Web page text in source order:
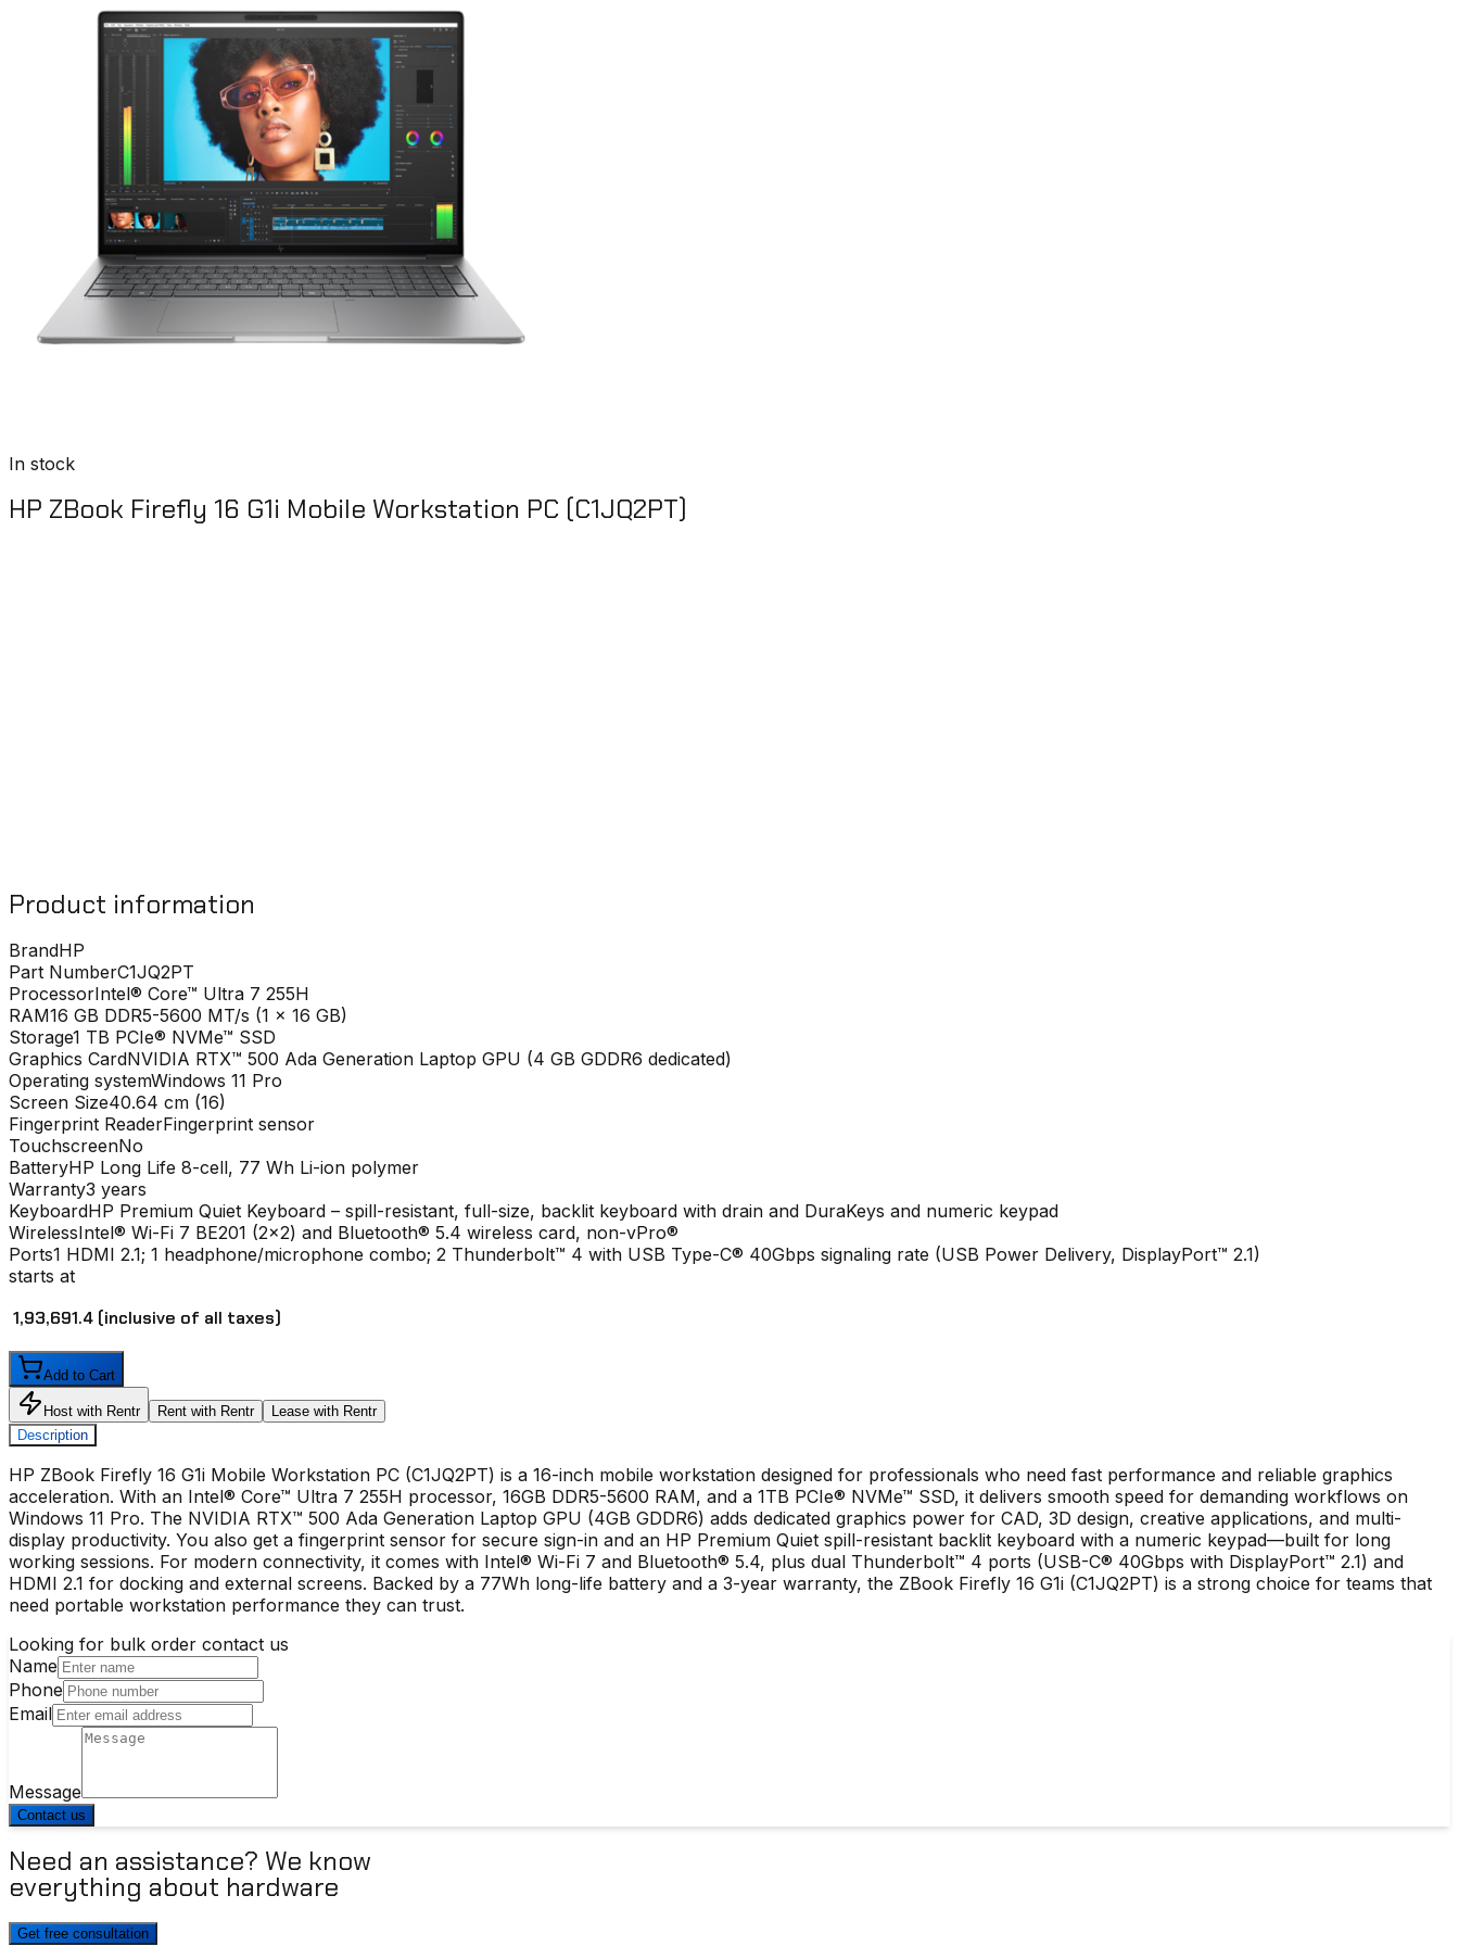
In stock
HP ZBook Firefly 16 G1i Mobile Workstation PC (C1JQ2PT)
Product information
BrandHP
Part NumberC1JQ2PT
ProcessorIntel® Core™ Ultra 7 255H
RAM16 GB DDR5-5600 MT/s (1 x 16 GB)
Storage1 TB PCIe® NVMe™ SSD
Graphics CardNVIDIA RTX™ 500 Ada Generation Laptop GPU (4 GB GDDR6 dedicated)
Operating systemWindows 11 Pro
Screen Size40.64 cm (16)
Fingerprint ReaderFingerprint sensor
TouchscreenNo
BatteryHP Long Life 8-cell, 77 Wh Li-ion polymer
Warranty3 years
KeyboardHP Premium Quiet Keyboard – spill-resistant, full-size, backlit keyboard with drain and DuraKeys and numeric keypad
WirelessIntel® Wi-Fi 7 BE201 (2x2) and Bluetooth® 5.4 wireless card, non-vPro®
Ports1 HDMI 2.1; 1 headphone/microphone combo; 2 Thunderbolt™ 4 with USB Type-C® 40Gbps signaling rate (USB Power Delivery, DisplayPort™ 2.1)
starts at
₹ 1,93,691.4 (inclusive of all taxes)
Add to Cart
Host with Rentr Rent with Rentr
Lease with Rentr
Description
HP ZBook Firefly 16 G1i Mobile Workstation PC (C1JQ2PT) is a 16-inch mobile workstation designed for professionals who need fast performance and reliable graphics
acceleration. With an Intel® Core™ Ultra 7 255H processor, 16GB DDR5-5600 RAM, and a 1TB PCIe® NVMe™ SSD, it delivers smooth speed for demanding workflows on
Windows 11 Pro. The NVIDIA RTX™ 500 Ada Generation Laptop GPU (4GB GDDR6) adds dedicated graphics power for CAD, 3D design, creative applications, and multi-
display productivity. You also get a fingerprint sensor for secure sign-in and an HP Premium Quiet spill-resistant backlit keyboard with a numeric keypad—built for long
working sessions. For modern connectivity, it comes with Intel® Wi-Fi 7 and Bluetooth® 5.4, plus dual Thunderbolt™ 4 ports (USB-C® 40Gbps with DisplayPort™ 2.1) and
HDMI 2.1 for docking and external screens. Backed by a 77Wh long-life battery and a 3-year warranty, the ZBook Firefly 16 G1i (C1JQ2PT) is a strong choice for teams that
need portable workstation performance they can trust.
Looking for bulk order contact us
Name
Phone
Email
Message
Contact us
Need an assistance? We know
everything about hardware
Get free consultation